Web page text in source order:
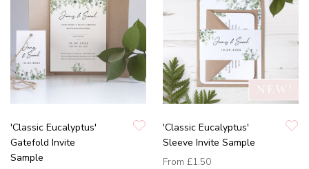
'Classic Eucalyptus'
Gatefold Invite
Sample
'Classic Eucalyptus'
Sleeve Invite Sample
From £1.50